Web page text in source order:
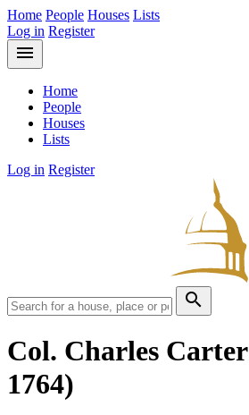
Home People Houses Lists
Log in Register
menu
Home
People
Houses
Lists
Log in Register
search
Col. Charles Carter
1764)